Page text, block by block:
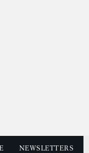
NEWSLETTERS